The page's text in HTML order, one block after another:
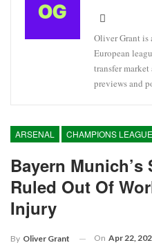
Oliver Grant
European
transfer
previews and
ARSENAL CHAMPIONS LEAGUE
Bayern Munich’s
Ruled Out Of
Injury
By Oliver Grant On Apr 22,